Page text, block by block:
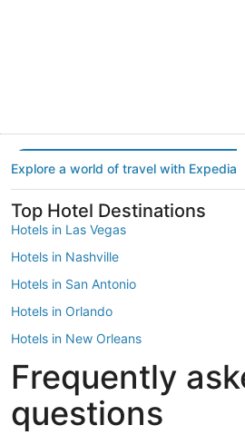
Explore a world of travel with Expedia
Top Hotel Destinations
Hotels in Las Vegas
Hotels in Nashville
Hotels in San Antonio
Hotels in Orlando
Hotels in New Orleans
Hotels in New York
Hotels in Houston
Hotels in Austin
Frequently
questions